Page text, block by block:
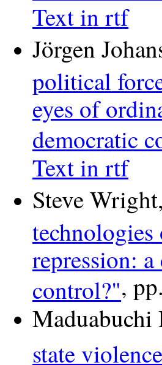
Text in rtf
Jörgen
political
eyes of
democratic
Text in rtf
Steve
repression: a
control?",
state